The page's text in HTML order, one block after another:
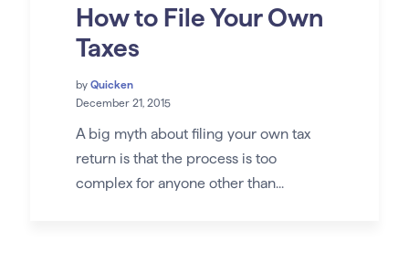
How to File Your Own
Taxes
by Quicken
December 21, 2015
A big myth about filing your own tax
return is that the process is too
complex for anyone other than...